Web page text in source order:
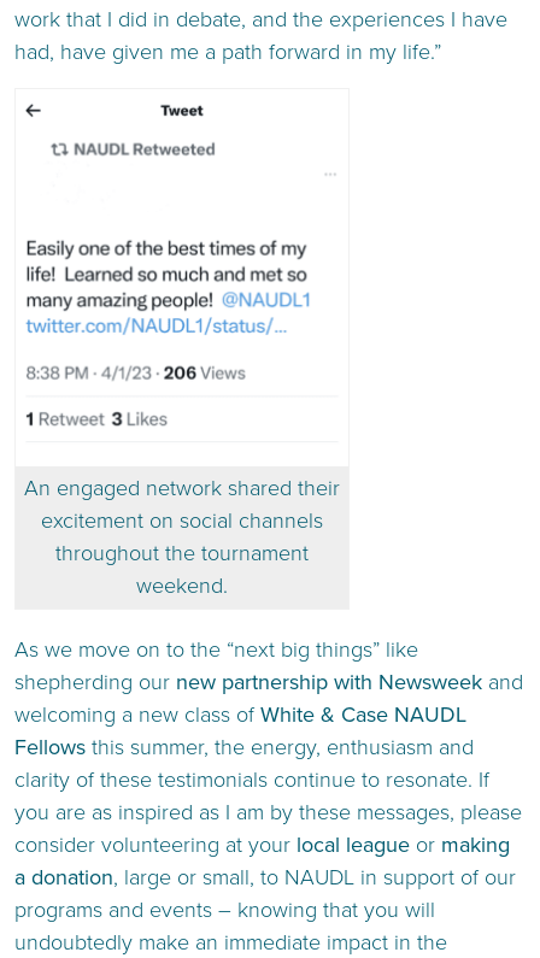
work that I did in debate, and the experiences I have
had, have given me a path forward in my life.”
An engaged network shared their
excitement on social channels
throughout the tournament
weekend.
As we move on to the “next big things” like
shepherding our new partnership with Newsweek and
welcoming a new class ofWhite & Case NAUDL
Fellows this summer, the energy, enthusiasm and
clarity of these testimonials continue to resonate. If
you are as inspired as I am by these messages, please
consider volunteering at your local league or making
a donation, large or small, to NAUDL in support of our
programs and events – knowing that you will
undoubtedly make an immediate impact in the